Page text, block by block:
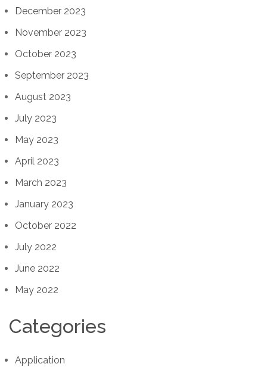
December 2023
November 2023
October 2023
September 2023
August 2023
July 2023
May 2023
April 2023
March 2023
January 2023
October 2022
July 2022
June 2022
May 2022
Categories
Application